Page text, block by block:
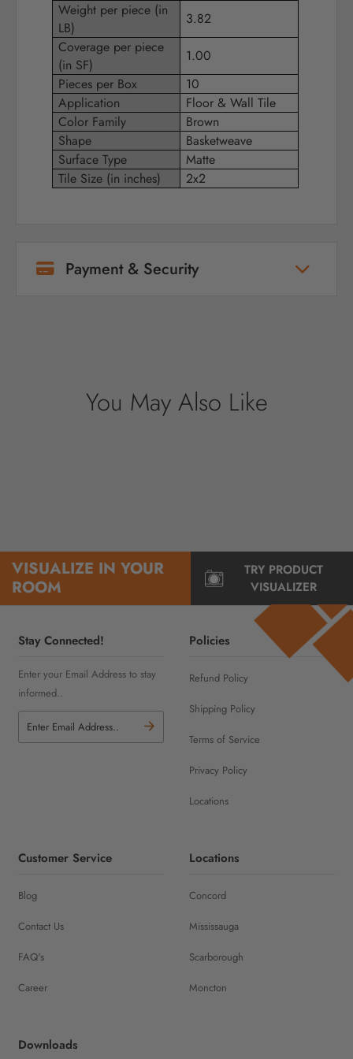
Weight per piece (in
LB)
3.82
Coverage per piece
(in SF)
1.00
Pieces per Box
10
Application
Floor & Wall Tile
Color Family
Brown
Shape
Basketweave
Surface Type
Matte
Tile Size (in inches)
2x2
Payment & Security
You May Also Like
VISUALIZE IN YOUR
ROOM
TRY PRODUCT
VISUALIZER
Stay Connected!
Enter your Email Address to stay
informed..
Policies
Refund Policy
Shipping Policy
Terms of Service
Privacy Policy
Locations
Customer Service
Blog
Contact Us
FAQ's
Career
Locations
Concord
Mississauga
Scarborough
Moncton
Downloads